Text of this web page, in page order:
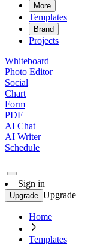
More
Templates
Brand
Projects
Whiteboard
Photo Editor
Social
Chart
Form
PDF
AI Chat
AI Writer
Schedule
Sign in
Upgrade Upgrade
Home
Templates